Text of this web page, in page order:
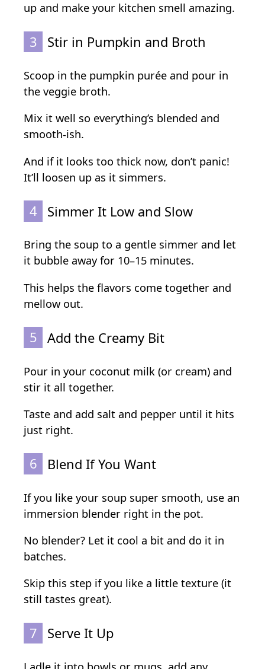
up and make your kitchen smell amazing.
3 Stir in Pumpkin and Broth
Scoop in the pumpkin purée and pour in
the veggie broth.
Mix it well so everything’s blended and
smooth-ish.
And if it looks too thick now, don’t panic!
It’ll loosen up as it simmers.
4 Simmer It Low and Slow
Bring the soup to a gentle simmer and let
it bubble away for 10–15 minutes.
This helps the flavors come together and
mellow out.
5 Add the Creamy Bit
Pour in your coconut milk (or cream) and
stir it all together.
Taste and add salt and pepper until it hits
just right.
6 Blend If You Want
If you like your soup super smooth, use an
immersion blender right in the pot.
No blender? Let it cool a bit and do it in
batches.
Skip this step if you like a little texture (it
still tastes great).
7 Serve It Up